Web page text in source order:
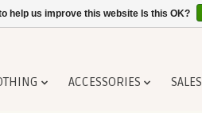
ACCESSORIES SALES
help us improve this website Is this OK?